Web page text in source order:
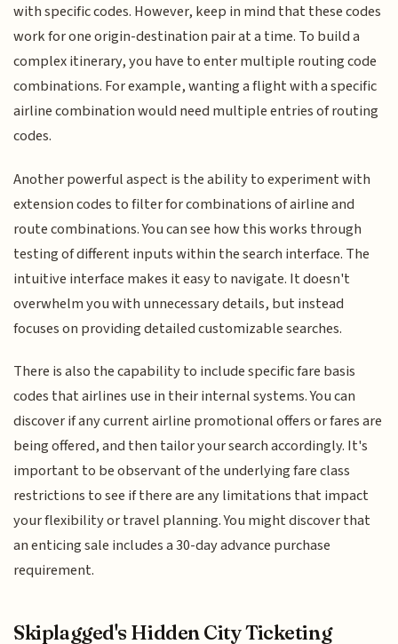
with specific codes. However, keep in mind that these codes
work for one origin-destination pair at a time. To build a
complex itinerary, you have to enter multiple routing code
combinations. For example, wanting a flight with a specific
airline combination would need multiple entries of routing
codes.
Another powerful aspect is the ability to experiment with
extension codes to filter for combinations of airline and
route combinations. You can see how this works through
testing of different inputs within the search interface. The
intuitive interface makes it easy to navigate. It doesn't
overwhelm you with unnecessary details, but instead
focuses on providing detailed customizable searches.
There is also the capability to include specific fare basis
codes that airlines use in their internal systems. You can
discover if any current airline promotional offers or fares are
being offered, and then tailor your search accordingly. It's
important to be observant of the underlying fare class
restrictions to see if there are any limitations that impact
your flexibility or travel planning. You might discover that
an enticing sale includes a 30-day advance purchase
requirement.
Skiplagged's Hidden City Ticketing